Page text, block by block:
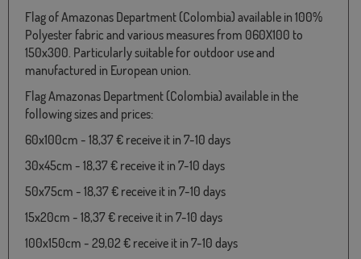
Flag of Amazonas Department (Colombia) available in 100%
Polyester fabric and various measures from 060X100 to
150x300. Particularly suitable for outdoor use and
manufactured in European union.
Flag Amazonas Department (Colombia) available in the
following sizes and prices:
60x100cm - 18,37 € receive it in 7-10 days
30x45cm - 18,37 € receive it in 7-10 days
50x75cm - 18,37 € receive it in 7-10 days
15x20cm - 18,37 € receive it in 7-10 days
100x150cm - 29,02 € receive it in 7-10 days